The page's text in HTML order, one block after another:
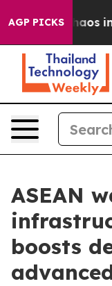
AGP PICKSChaos in
ASEAN
boosts